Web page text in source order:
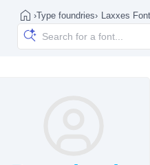
›Type foundries› Laxxes